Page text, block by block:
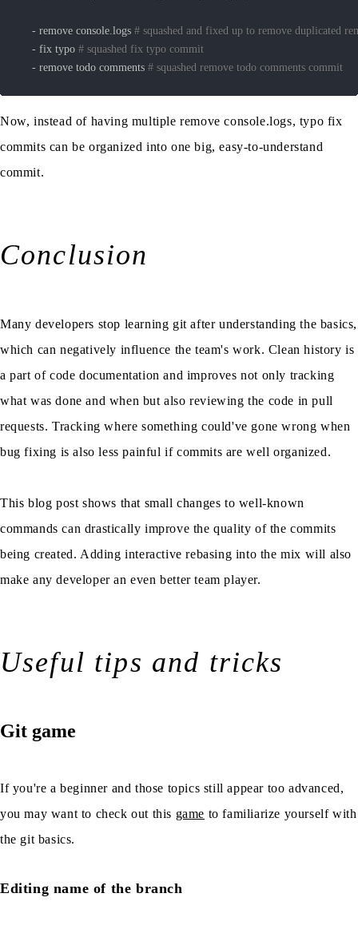
	- remove console.logs
# squashed and fixed up to remove duplicated
	- fix typo
# squashed fix typo commit
	- remove todo comments
# squashed remove todo comments commit
Now, instead of having multiple remove console.logs, typo fix
commits can be organized into one big, easy-to-understand
commit.
Conclusion
Many developers stop learning git after understanding the basics,
which can negatively influence the team's work. Clean history is
a part of code documentation and improves not only tracking
what was done and when but also reviewing the code in pull
requests. Tracking where something could've gone wrong when
bug fixing is also less painful if commits are well organized.
This blog post shows that small changes to well-known
commands can drastically improve the quality of the commits
being created. Adding interactive rebasing into the mix will also
make any developer an even better team player.
Useful tips and tricks
Git game
If you're a beginner and those topics still appear too advanced,
you may want to check out this game to familiarize yourself with
the git basics.
Editing name of the branch